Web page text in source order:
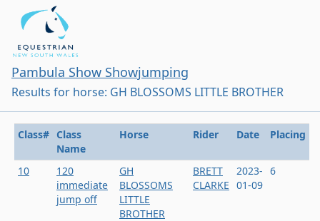
Pambula Show Showjumping
Results for horse: GH BLOSSOMS LITTLE BROTHER
Class# Class
Name
Horse Rider Date Placing
10
120
immediate
jump off
GH
BLOSSOMS
LITTLE
BROTHER
BRETT
CLARKE
2023-
01-09
6